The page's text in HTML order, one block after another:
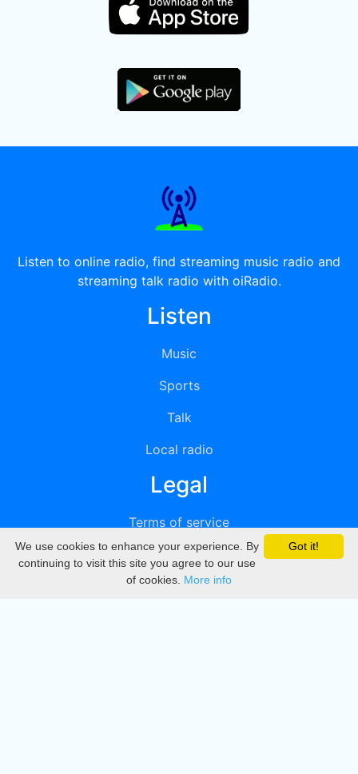
Listen to online radio, find streaming music radio and
streaming talk radio with oiRadio.
Listen
Music
Sports
Talk
Local radio
Legal
Terms of service
Privacy
DMCA
Got it!
We use cookies to enhance your experience. By
continuing to visit this site you agree to our use
of cookies. More info